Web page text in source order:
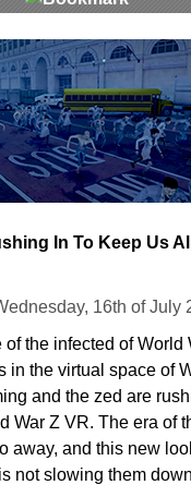
In To Keep Us
16th of July
of the infected of World
in the virtual space of
and the zed are
War Z VR. The era of
away, and this new
not slowing them